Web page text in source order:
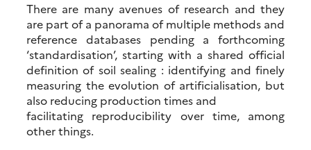
There are many avenues of research and they
are part of a panorama of multiple methods and
reference databases pending a forthcoming
‘standardisation’, starting with a shared official
definition of soil sealing : identifying and finely
measuring the evolution of artificialisation, but
also reducing production times and
facilitating reproducibility over time, among
other things.